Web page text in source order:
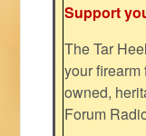
Support
The Tar
your firearm
owned,
Forum